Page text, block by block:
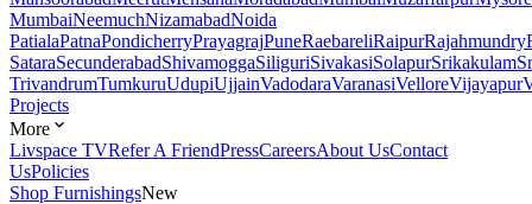
MumbaiNeemuchNizamabadNoida
PatialaPatnaPondicherryPrayagrajPuneRaebareliRaipurRajahmundry
SataraSecunderabadShivamoggaSiliguriSivakasiSolapurSrikakulam
TrivandrumTumkuruUdupiUjjainVadodaraVaranasiVelloreVijayapur
Projects
More
Livspace TVRefer A FriendPressCareersAbout UsContact
UsPolicies
Shop FurnishingsNew